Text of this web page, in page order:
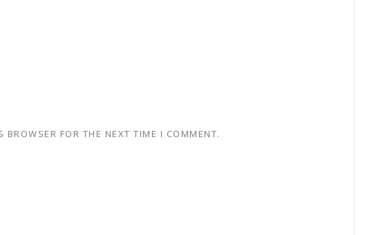
FOR THE NEXT TIME I COMMENT.